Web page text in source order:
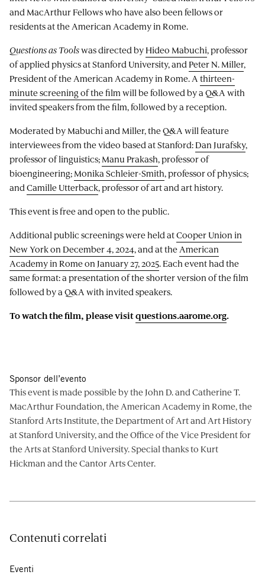
and MacArthur Fellows who have also been fellows or
residents at the American Academy in Rome.
Questions as Toolswas directed byHideo Mabuchi, professor
of applied physics at Stanford University, and Peter N. Miller,
President of the American Academy in Rome. A thirteen-
minute screening of the film will be followed by a Q&A with
invited speakers from the film, followed by a reception.
Moderated by Mabuchi and Miller, the Q&A will feature
interviewees from the video based at Stanford:Dan Jurafsky,
professor of linguistics; Manu Prakash, professor of
bioengineering; Monika Schleier-Smith, professor of physics;
and Camille Utterback, professor of art and art history.
This event is free and open to the public.
Additional public screenings were held atCooper Union in
New York on December 4, 2024, and at the American
Academy in Rome on January 27, 2025. Each event had the
same format: a presentation of the shorter version of the film
followed by a Q&A with invited speakers.
To watch the film, please visitquestions.aarome.org.
Sponsor dell’evento
This event is made possible by the John D. and Catherine T.
MacArthur Foundation, the American Academy in Rome, the
Stanford Arts Institute, the Department of Art and Art History
at Stanford University, and the Office of the Vice President for
the Arts at Stanford University. Special thanks to Kurt
Hickman and the Cantor Arts Center.
Contenuti correlati
Eventi